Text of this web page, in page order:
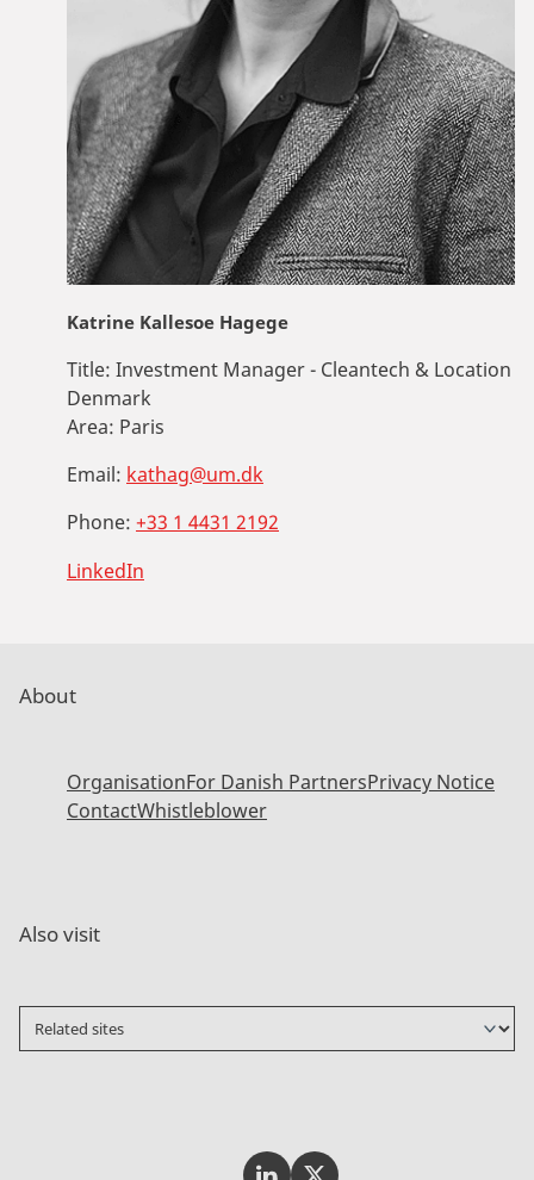
Katrine Kallesoe Hagege
Title: Investment Manager - Cleantech & Location
Denmark
Area: Paris
Email: kathag@um.dk
Phone: +33 1 4431 2192
LinkedIn
About
OrganisationFor Danish PartnersPrivacy Notice
ContactWhistleblower
Also visit